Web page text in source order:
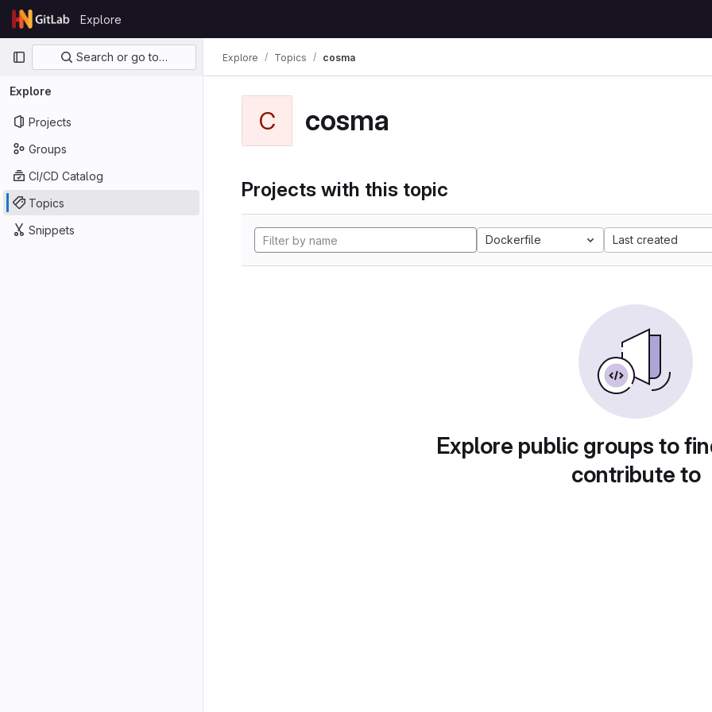
Skip to content
GitLab
Explore
Primary navigation
Search or go to…
Explore
Projects
Groups
CI/CD Catalog
Topics
Snippets
Explore Topics cosma
C cosma
Projects with this topic
Dockerfile Last created
Explore public groups to
contribute to